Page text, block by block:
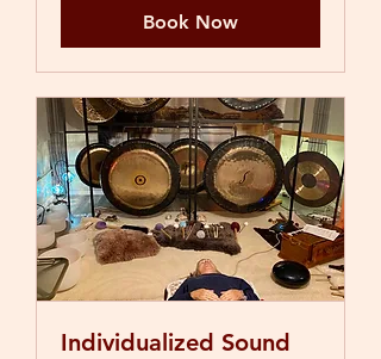
Book Now
Individualized Sound